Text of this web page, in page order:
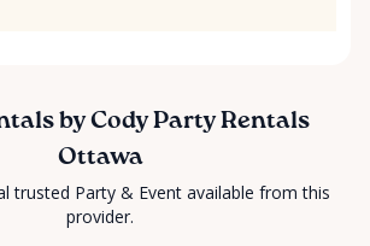
by Cody Party Rentals
Ottawa
trusted Party & Event available from this
provider.